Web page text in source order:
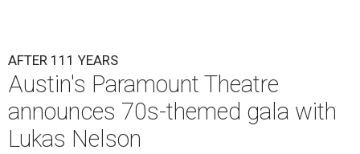
AFTER 111 YEARS
Austin's Paramount Theatre
announces 70s-themed gala with
Lukas Nelson